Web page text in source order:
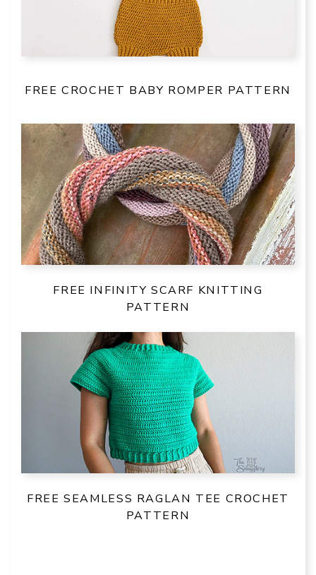
FREE CROCHET BABY ROMPER PATTERN
FREE INFINITY SCARF KNITTING
PATTERN
FREE SEAMLESS RAGLAN TEE CROCHET
PATTERN